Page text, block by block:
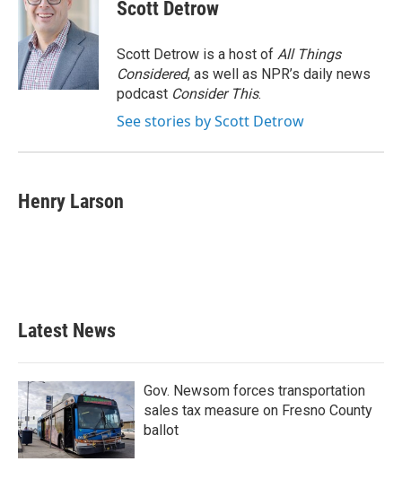
Scott Detrow
Scott Detrow is a host of All Things
Considered, as well as NPR’s daily news
podcast Consider This.
See stories by Scott Detrow
Henry Larson
Latest News
Gov. Newsom forces transportation
sales tax measure on Fresno County
ballot